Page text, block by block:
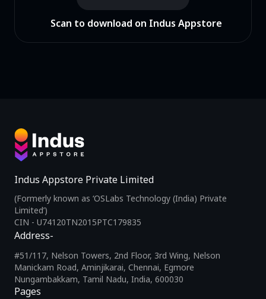
Scan to download on Indus Appstore
Indus Appstore Private Limited
(Formerly known as ‘OSLabs Technology (India) Private
Limited’)
CIN - U74120TN2015PTC179835
Pages
Address-
#51/117, Nelson Towers, 2nd Floor, 3rd Wing, Nelson
Manickam Road, Aminjikarai, Chennai, Egmore
Nungambakkam, Tamil Nadu, India, 600030